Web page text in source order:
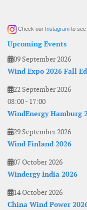
Check our Instagram to see
Upcoming Events
09 September 2026
Wind Expo 2026 Fall
22 September 2026
08:00- 17:00
WindEnergy Hamburg
29 September 2026
Wind Finland 2026
07 October 2026
Windergy India 2026
14 October 2026
China Wind Power